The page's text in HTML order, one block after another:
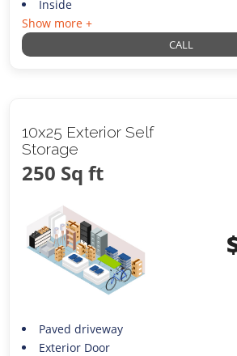
Inside
Show more +
CALL
10x25 Exterior Self
Storage
250 Sq ft
Paved driveway
Exterior Door